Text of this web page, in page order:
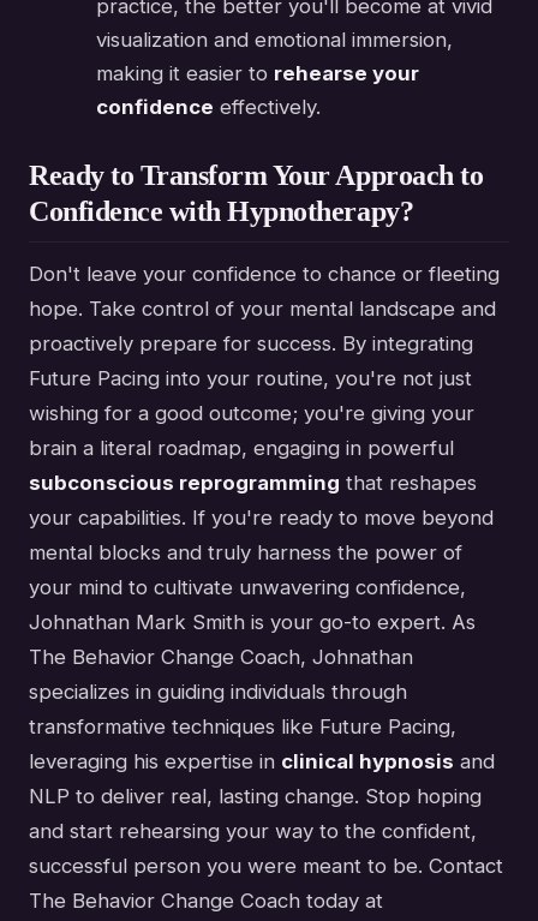
practice, the better you'll become at vivid
visualization and emotional immersion,
making it easier to rehearse your
confidence effectively.
Ready to Transform Your Approach to
Confidence with Hypnotherapy?
Don't leave your confidence to chance or fleeting
hope. Take control of your mental landscape and
proactively prepare for success. By integrating
Future Pacing into your routine, you're not just
wishing for a good outcome; you're giving your
brain a literal roadmap, engaging in powerful
subconscious reprogramming that reshapes
your capabilities. If you're ready to move beyond
mental blocks and truly harness the power of
your mind to cultivate unwavering confidence,
Johnathan Mark Smith is your go-to expert. As
The Behavior Change Coach, Johnathan
specializes in guiding individuals through
transformative techniques like Future Pacing,
leveraging his expertise in clinical hypnosis and
NLP to deliver real, lasting change. Stop hoping
and start rehearsing your way to the confident,
successful person you were meant to be. Contact
The Behavior Change Coach today at